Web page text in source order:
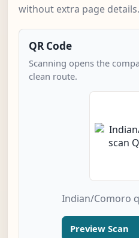
without extra page details.
QR Code
Scanning opens the
clean route.
Indian/Comoro
Preview Scan